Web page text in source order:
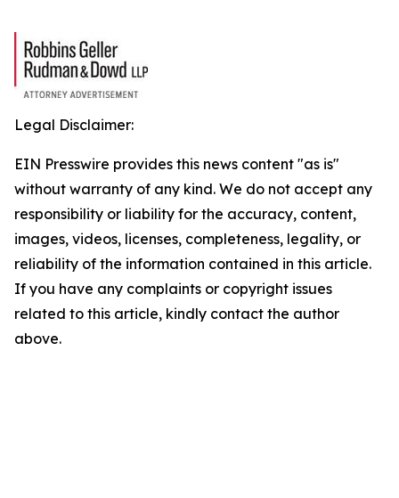
Legal Disclaimer:
EIN Presswire provides this news content "as is"
without warranty of any kind. We do not accept any
responsibility or liability for the accuracy, content,
images, videos, licenses, completeness, legality, or
reliability of the information contained in this article.
If you have any complaints or copyright issues
related to this article, kindly contact the author
above.